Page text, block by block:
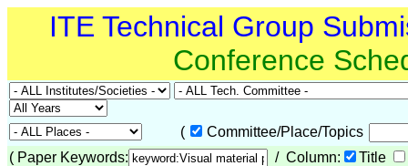
ITE Technical Group
Conference
(
Committee/Place/Topics
( Paper Keywords: / Column: Title